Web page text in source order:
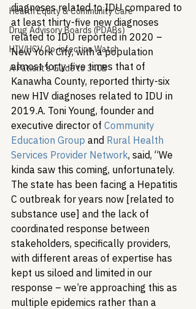
Health Equity & Community Care
Drug Advisory Boards (PDABs)
HIV/HCV Co-infection Watch
A Patient's Guide to 340B
diagnoses related to IDU compared to
at least thirty-five new diagnoses
related to IDU reported in 2020 –
New York City, with a population
almost forty-five times that of
Kanawha County, reported thirty-six
new HIV diagnoses related to IDU in
2019.A. Toni Young, founder and
executive director of Community
Education Group and Rural Health
Services Provider Network, said, “We
kinda saw this coming, unfortunately.
The state has been facing a Hepatitis
C outbreak for years now [related to
substance use] and the lack of
coordinated response between
stakeholders, specifically providers,
with different areas of expertise has
kept us siloed and limited in our
response – we’re approaching this as
multiple epidemics rather than a